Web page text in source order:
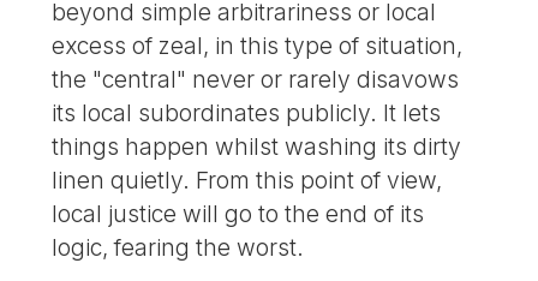
beyond simple arbitrariness or local
excess of zeal, in this type of situation,
the "central" never or rarely disavows
its local subordinates publicly. It lets
things happen whilst washing its dirty
linen quietly. From this point of view,
local justice will go to the end of its
logic, fearing the worst.